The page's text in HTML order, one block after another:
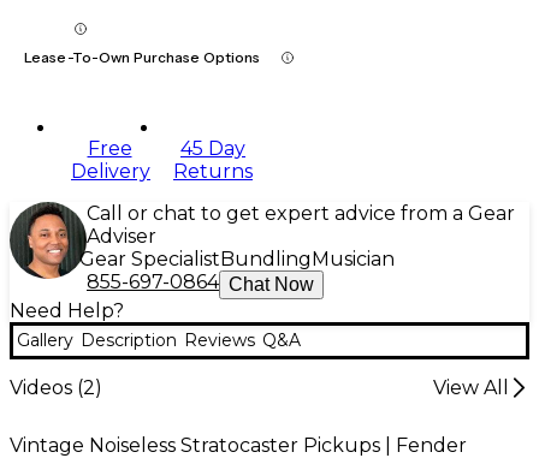
Lease-To-Own Purchase Options
Free
Delivery
45 Day
Returns
Call or chat to get expert advice from a Gear
Adviser
Gear Specialist Bundling Musician
855-697-0864 Chat Now
Need Help?
Gallery Description Reviews Q&A
Videos (2) View All
Vintage Noiseless Stratocaster Pickups | Fender